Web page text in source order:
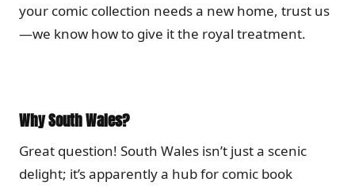
your comic collection needs a new home, trust us
—we know how to give it the royal treatment.
Why South Wales?
Great question! South Wales isn’t just a scenic
delight; it’s apparently a hub for comic book